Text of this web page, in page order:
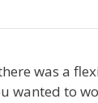
was a
wanted to